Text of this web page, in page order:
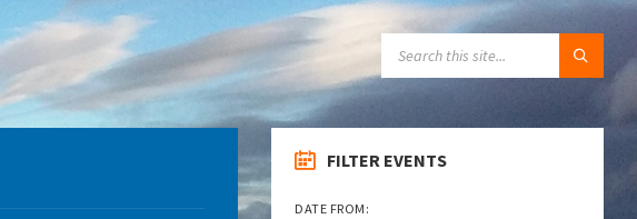
FILTER EVENTS
DATE FROM: